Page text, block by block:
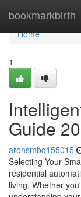
bookmarkbirth
Home
Home
1
Guide
aronsmbq155015
Selecting Your
residential
living. Whether